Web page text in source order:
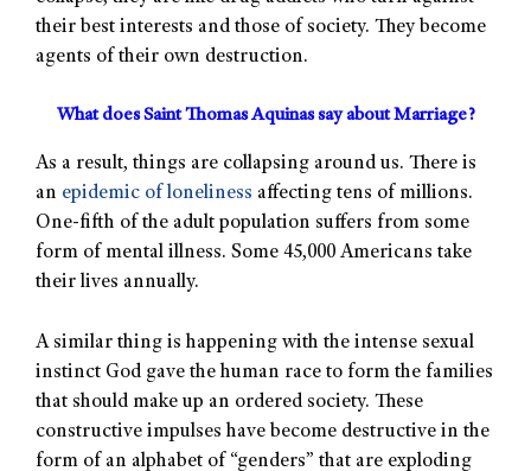
their best interests and those of society. They become
agents of their own destruction.
What does Saint Thomas Aquinas say about Marriage?
As a result, things are collapsing around us. There is
an epidemic of loneliness affecting tens of millions.
One-fifth of the adult population suffers from some
form of mental illness. Some 45,000 Americans take
their lives annually.
A similar thing is happening with the intense sexual
instinct God gave the human race to form the families
that should make up an ordered society. These
constructive impulses have become destructive in the
form of an alphabet of “genders” that are exploding